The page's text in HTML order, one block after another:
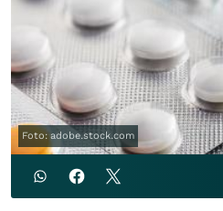
Foto: adobe.stock.com